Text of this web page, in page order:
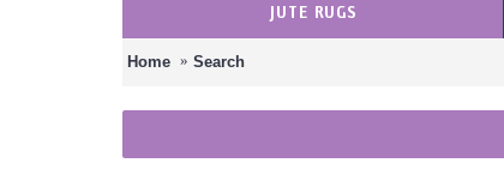
JUTE RUGS
Home Search